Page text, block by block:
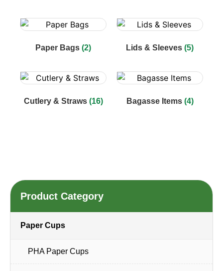
Paper Bags (2) Lids & Sleeves (5)
Cutlery & Straws (16) Bagasse Items (4)
Product Category
Paper Cups
PHA Paper Cups